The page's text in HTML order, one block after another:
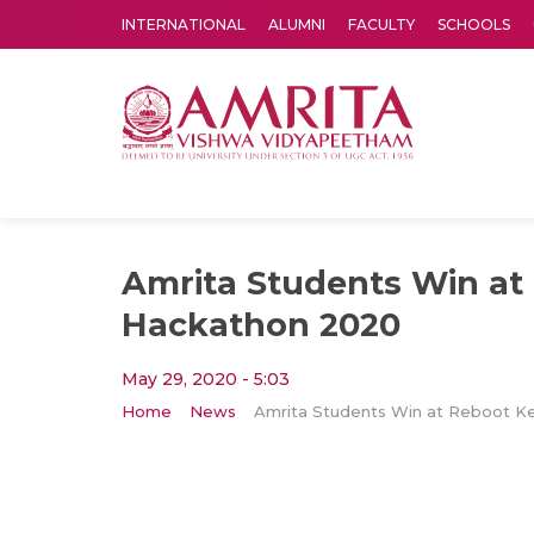
INTERNATIONAL ALUMNI FACULTY SCHOOLS
Amrita Students Win at
Hackathon 2020
May 29, 2020 - 5:03
Home News